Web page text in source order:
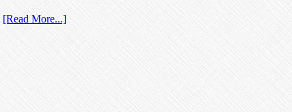
[Read More...]